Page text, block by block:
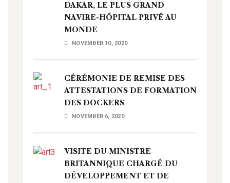
DAKAR, LE PLUS GRAND
NAVIRE-HÔPITAL PRIVÉ AU
MONDE
NOVEMBER 10, 2020
CÉRÉMONIE DE REMISE DES
ATTESTATIONS DE FORMATION
DES DOCKERS
NOVEMBER 6, 2020
VISITE DU MINISTRE
BRITANNIQUE CHARGÉ DU
DÉVELOPPEMENT ET DE